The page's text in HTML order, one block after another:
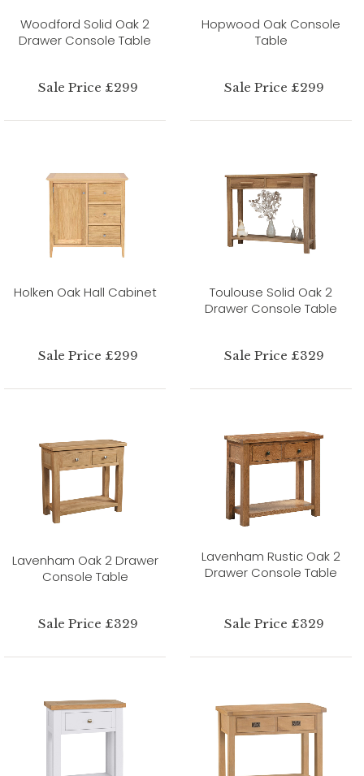
Woodford Solid Oak 2
Drawer Console Table
Sale Price £299
Hopwood Oak Console
Table
Sale Price £299
Holken Oak Hall Cabinet
Sale Price £299
Toulouse Solid Oak 2
Drawer Console Table
Sale Price £329
Lavenham Oak 2 Drawer
Console Table
Sale Price £329
Lavenham Rustic Oak 2
Drawer Console Table
Sale Price £329